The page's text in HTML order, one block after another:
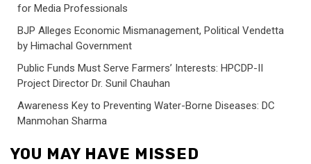
for Media Professionals
BJP Alleges Economic Mismanagement, Political Vendetta
by Himachal Government
Public Funds Must Serve Farmers’ Interests: HPCDP-II
Project Director Dr. Sunil Chauhan
Awareness Key to Preventing Water-Borne Diseases: DC
Manmohan Sharma
YOU MAY HAVE MISSED